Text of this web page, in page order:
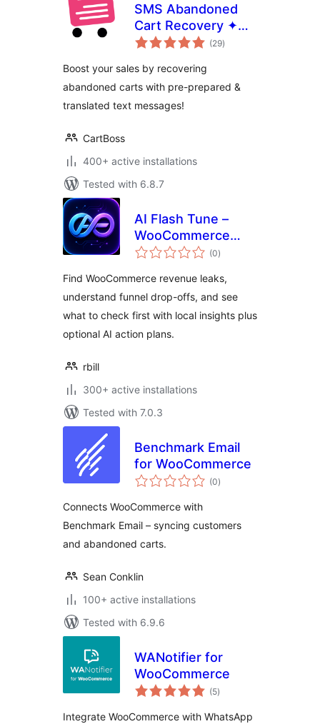
SMS Abandoned
Cart Recovery ✦
CartBoss
(29total
ratings
)
Boost your sales by recovering
abandoned carts with pre-prepared &
translated text messages!
CartBoss
400+ active installations
Tested with 6.8.7
AI Flash Tune –
WooCommerce
Revenue Leak
(0total
ratings
)
Find WooCommerce revenue leaks,
understand funnel drop-offs, and see
what to check first with local insights plus
optional AI action plans.
rbill
300+ active installations
Tested with 7.0.3
Benchmark Email
for WooCommerce
(0total
ratings
)
Connects WooCommerce with
Benchmark Email – syncing customers
and abandoned carts.
Sean Conklin
100+ active installations
Tested with 6.9.6
WANotifier for
WooCommerce
(5total
ratings
)
Integrate WooCommerce with WhatsApp